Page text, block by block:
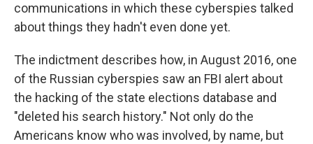
communications in which these cyberspies talked
about things they hadn't even done yet.
The indictment describes how, in August 2016, one
of the Russian cyberspies saw an FBI alert about
the hacking of the state elections database and
"deleted his search history." Not only do the
Americans know who was involved, by name, but